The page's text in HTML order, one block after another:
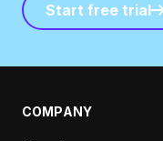
Start free trial
Start free trial
COMPANY